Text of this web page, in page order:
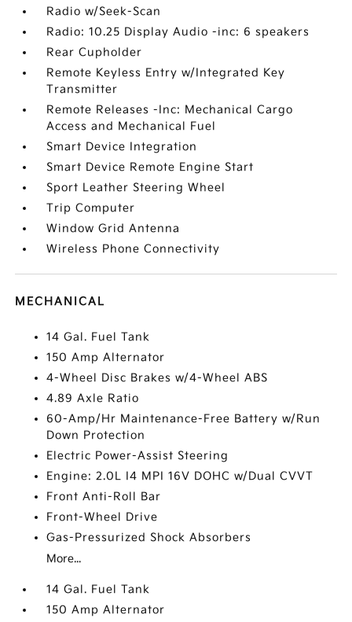
Radio w/Seek-Scan
Radio: 10.25 Display Audio -inc: 6 speakers
Rear Cupholder
Remote Keyless Entry w/Integrated Key
Transmitter
Remote Releases -Inc: Mechanical Cargo
Access and Mechanical Fuel
Smart Device Integration
Smart Device Remote Engine Start
Sport Leather Steering Wheel
Trip Computer
Window Grid Antenna
Wireless Phone Connectivity
MECHANICAL
14 Gal. Fuel Tank
150 Amp Alternator
4-Wheel Disc Brakes w/4-Wheel ABS
4.89 Axle Ratio
60-Amp/Hr Maintenance-Free Battery w/Run
Down Protection
Electric Power-Assist Steering
Engine: 2.0L I4 MPI 16V DOHC w/Dual CVVT
Front Anti-Roll Bar
Front-Wheel Drive
Gas-Pressurized Shock Absorbers
More...
14 Gal. Fuel Tank
150 Amp Alternator